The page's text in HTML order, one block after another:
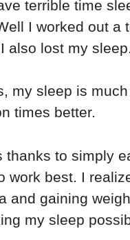
terrible time
I worked out a
also lost my sleep.
my sleep is
times better.
thanks to simply
work best. I
and gaining
my sleep